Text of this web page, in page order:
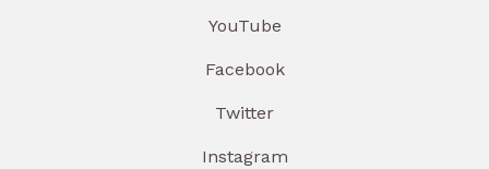
YouTube
Facebook
Twitter
Instagram